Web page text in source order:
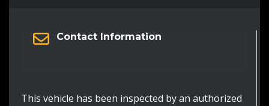
Contact Information
This vehicle has been inspected by an authorized